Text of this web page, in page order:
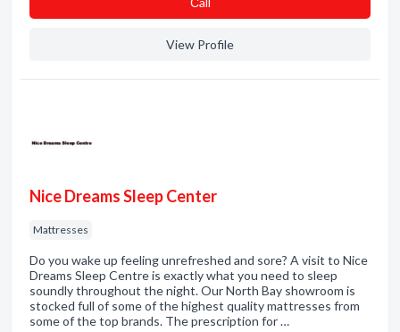
View Profile
Nice Dreams Sleep Center
Mattresses
Do you wake up feeling unrefreshed and sore? A visit to Nice
Dreams Sleep Centre is exactly what you need to sleep
soundly throughout the night. Our North Bay showroom is
stocked full of some of the highest quality mattresses from
some of the top brands. The prescription for …